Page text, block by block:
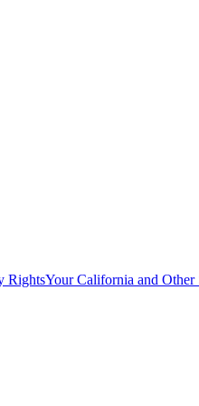
RightsYour California and Other